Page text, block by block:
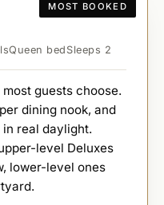
MOST BOOKED
Queen bed Sleeps 2
guests choose.
dining nook, and
real daylight.
level Deluxes
lower-level ones